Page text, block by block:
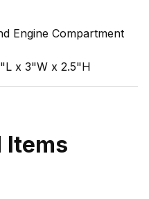
Engine Compartment
x 3"W x 2.5"H
Items